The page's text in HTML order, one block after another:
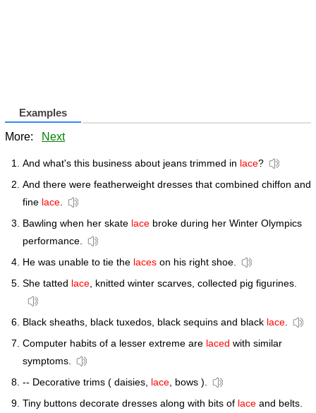
Examples
More: Next
And what's this business about jeans trimmed in lace?
And there were featherweight dresses that combined chiffon and
fine lace.
Bawling when her skate lace broke during her Winter Olympics
performance.
He was unable to tie the laces on his right shoe.
She tatted lace, knitted winter scarves, collected pig figurines.
Black sheaths, black tuxedos, black sequins and black lace.
Computer habits of a lesser extreme are laced with similar
symptoms.
-- Decorative trims ( daisies, lace, bows ).
Tiny buttons decorate dresses along with bits of lace and belts.